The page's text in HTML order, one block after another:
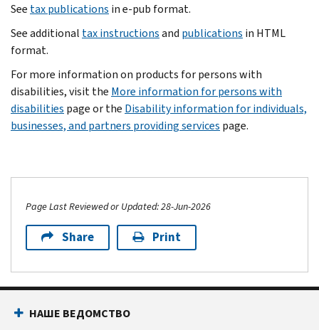
See tax publications in e-pub format.
See additional tax instructionsand publications in HTML
format.
For more information on products for persons with
disabilities, visit the More information for persons with
disabilities page or the Disability information for individuals,
businesses, and partners providing services page.
Page Last Reviewed or Updated: 28-Jun-2026
Share Print
НАШЕ ВЕДОМСТВО